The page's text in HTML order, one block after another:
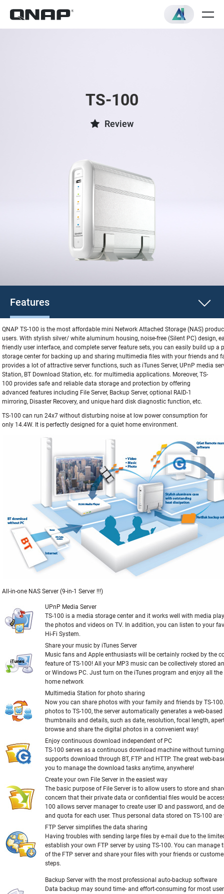
TS-100
Review
Features
QNAP TS-100 is the most affordable mini Network Attached Storage (NAS)
users. With stylish silver/ white aluminum housing, noise-free (Silent PC) design,
friendly user interface, and complete server feature sets, you can easily build up a
storage center for backing up and sharing multimedia files with your friends and
provides a lot of attractive server functions, such as iTunes Server, UPnP media
Station, BT Download Station, etc. for multimedia applications. Moreover, TS-
100 provides safe and reliable data storage and protection by offering
advanced features including File Server, Backup Server, optional RAID-1
mirroring, Disaster Recovery, and unique hard disk diagnostic function, etc.
TS-100 can run 24x7 without disturbing noise at low power consumption for
only 14.4W. It is perfectly designed for a quiet home environment.
All-in-one NAS Server (9-in-1 Server !!!)
UPnP Media Server
TS-100 is a media storage center and it works well with media
the photos and videos on TV. In addition, you can listen to your
Hi-Fi System.
Share your music by iTunes Server
Music fans and Apple enthusiasts will be certainly rocked by the
feature of TS-100! All your MP3 music can be collectively stored
or Windows PC. Just turn on the iTunes program and enjoy all
home network
Multimedia Station for photo sharing
Now you can share photos with your family and friends by TS-
photos to TS-100, the server automatically generates a web-
thumbnails and details, such as date, resolution, focal length,
browse and share the digital photos in a convenient way!
Enjoy continuous download independent of PC
TS-100 serves as a continuous download machine without
supports download through BT, FTP and HTTP. The great web-
you to manage the download tasks anytime, anywhere!
Create your own File Server in the easiest way
The basic purpose of File Server is to allow users to store and
concern that their private data or confidential files would be
100 allows server manager to create user ID and password, and
and quota for each user. Thus personal data stored on TS-100 are
FTP Server simplifies the data sharing
Having troubles with sending large files by e-mail due to the
establish your own FTP server by using TS-100. You can manage
of the FTP server and share your files with your friends or
steps.
Backup Server with the most professional auto-backup software
Data backup may sound time- and effort-consuming for most